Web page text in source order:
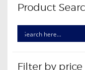
Product
Filter by price